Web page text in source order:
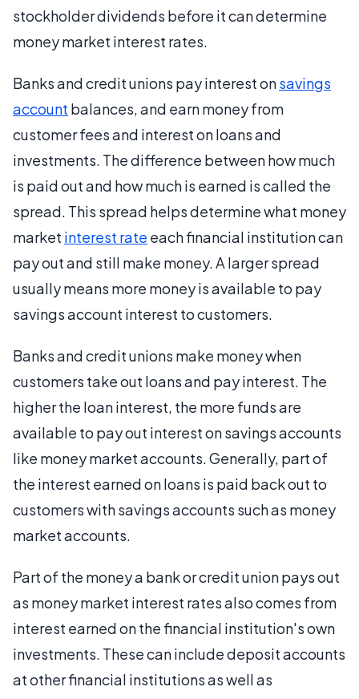
stockholder dividends before it can determine
money market interest rates.
Banks and credit unions pay interest onsavings
account balances, and earn money from
customer fees and interest on loans and
investments. The difference between how much
is paid out and how much is earned is called the
spread. This spread helps determine what money
market interest rate each financial institution can
pay out and still make money. A larger spread
usually means more money is available to pay
savings account interest to customers.
Banks and credit unions make money when
customers take out loans and pay interest. The
higher the loan interest, the more funds are
available to pay out interest on savings accounts
like money market accounts. Generally, part of
the interest earned on loans is paid back out to
customers with savings accounts such as money
market accounts.
Part of the money a bank or credit union pays out
as money market interest rates also comes from
interest earned on the financial institution's own
investments. These can include deposit accounts
at other financial institutions as well as